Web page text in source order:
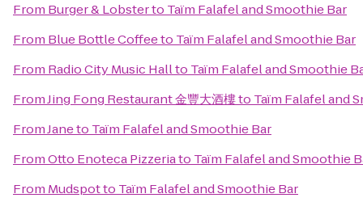
From Burger & Lobsterto Taïm Falafel and Smoothie Bar
From Blue Bottle Coffeeto Taïm Falafel and Smoothie Bar
From Radio City Music Hallto Taïm Falafel and Smoothie
FromJing Fong Restaurant 金豐大酒樓to Taïm Falafel and
FromJaneto Taïm Falafel and Smoothie Bar
FromOtto Enoteca Pizzeriato Taïm Falafel and Smoothie
From Mudspotto Taïm Falafel and Smoothie Bar